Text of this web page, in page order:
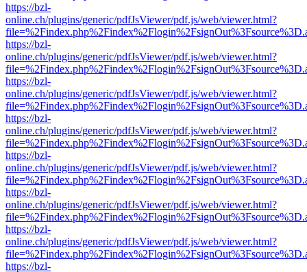
https://bzl-
online.ch/plugins/generic/pdfJsViewer/pdf.js/web/viewer.html?
https://bzl-
online.ch/plugins/generic/pdfJsViewer/pdf.js/web/viewer.html?
https://bzl-
online.ch/plugins/generic/pdfJsViewer/pdf.js/web/viewer.html?
https://bzl-
online.ch/plugins/generic/pdfJsViewer/pdf.js/web/viewer.html?
https://bzl-
online.ch/plugins/generic/pdfJsViewer/pdf.js/web/viewer.html?
https://bzl-
online.ch/plugins/generic/pdfJsViewer/pdf.js/web/viewer.html?
https://bzl-
online.ch/plugins/generic/pdfJsViewer/pdf.js/web/viewer.html?
https://bzl-